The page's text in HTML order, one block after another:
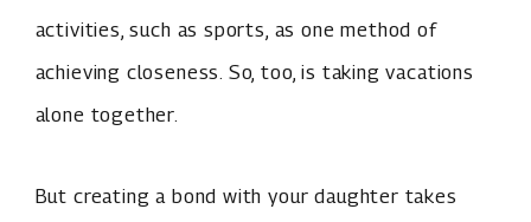
activities, such as sports, as one method of
achieving closeness. So, too, is taking vacations
alone together.
But creating a bond with your daughter takes